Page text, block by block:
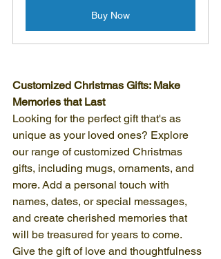
Buy Now
Customized Christmas Gifts: Make
Memories that Last
Looking for the perfect gift that's as
unique as your loved ones? Explore
our range of customized Christmas
gifts, including mugs, ornaments, and
more. Add a personal touch with
names, dates, or special messages,
and create cherished memories that
will be treasured for years to come.
Give the gift of love and thoughtfulness